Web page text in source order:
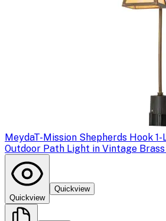
MeydaT-Mission Shepherds Hook
Outdoor Path Light in Vintage
Quickview
Quickview